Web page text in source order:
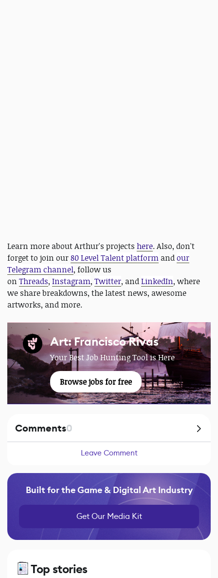
Learn more about Arthur's projects here. Also, don't
forget to join our80 Level Talent platform andour
Telegram channel, follow us
on Threads, Instagram, Twitter, andLinkedIn, where
we share breakdowns, the latest news, awesome
artworks, and more.
Art: Francisco Rivas
Your Best Job Hunting Tool is Here
Browse jobs for free
Comments0
Leave Comment
Built for the Game & Digital Art Industry
Get Our Media Kit
Top stories